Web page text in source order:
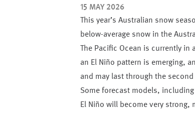
15 MAY 2026
This year’s Australian snow
below-average snow in the
The Pacific Ocean is currently
an El Niño pattern is emerging,
and may last through the
Some forecast models,
El Niño will become very strong,